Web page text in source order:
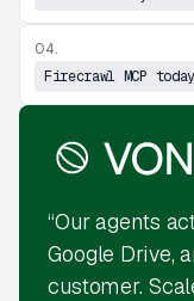
04.
Firecrawl MCP
“Our agents
Google Drive,
customer.